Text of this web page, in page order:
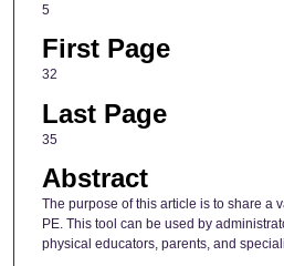
5
First Page
32
Last Page
35
Abstract
The purpose of this article is to share a
PE. This tool can be used by
physical educators, parents, and